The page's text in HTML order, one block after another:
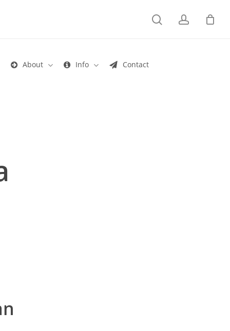
About Info Contact